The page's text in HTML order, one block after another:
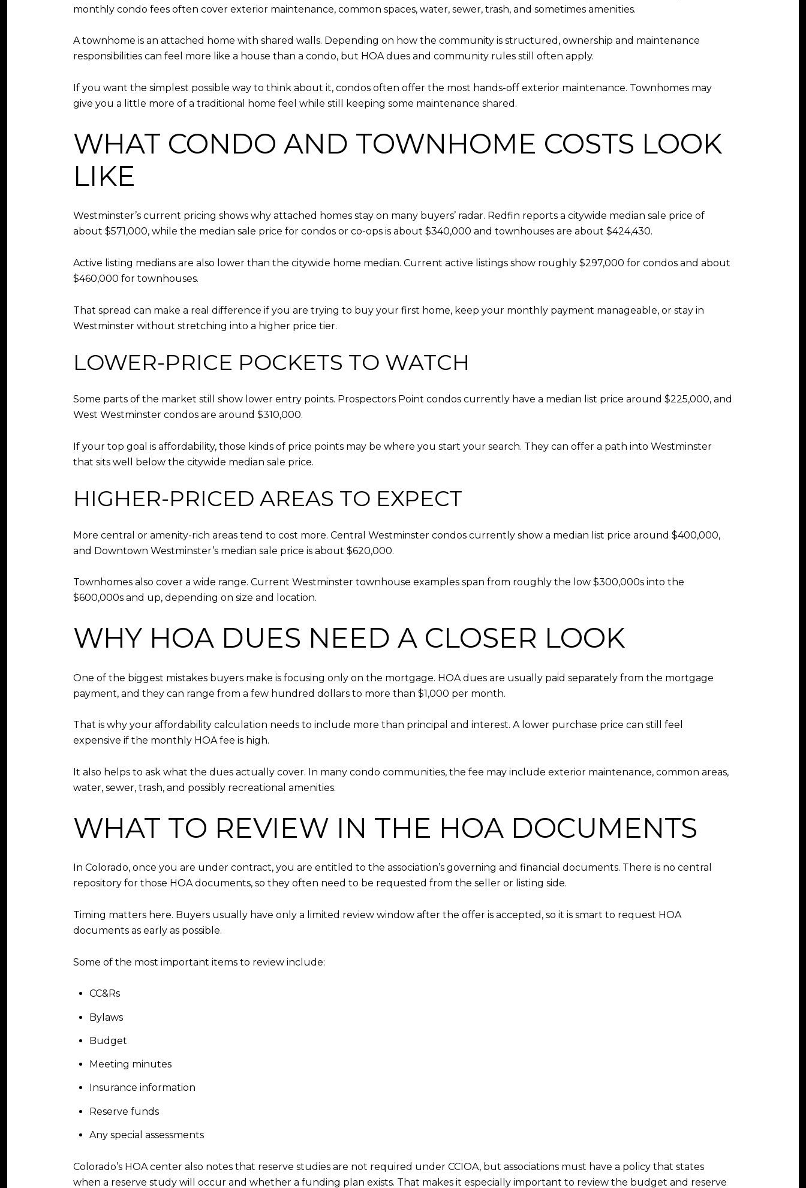
monthly condo fees often cover exterior maintenance, common spaces, water, sewer, trash, and sometimes amenities.
A townhome is an attached home with shared walls. Depending on how the community is structured, ownership and maintenance
responsibilities can feel more like a house than a condo, but HOA dues and community rules still often apply.
If you want the simplest possible way to think about it, condos often offer the most hands-off exterior maintenance. Townhomes may
give you a little more of a traditional home feel while still keeping some maintenance shared.
WHAT CONDO AND TOWNHOME COSTS LOOK
LIKE
Westminster’s current pricing shows why attached homes stay on many buyers’ radar. Redfin reports a citywide median sale price of
about $571,000, while the median sale price for condos or co-ops is about $340,000 and townhouses are about $424,430.
Active listing medians are also lower than the citywide home median. Current active listings show roughly $297,000 for condos and about
$460,000 for townhouses.
That spread can make a real difference if you are trying to buy your first home, keep your monthly payment manageable, or stay in
Westminster without stretching into a higher price tier.
LOWER-PRICE POCKETS TO WATCH
Some parts of the market still show lower entry points. Prospectors Point condos currently have a median list price around $225,000, and
West Westminster condos are around $310,000.
If your top goal is affordability, those kinds of price points may be where you start your search. They can offer a path into Westminster
that sits well below the citywide median sale price.
HIGHER-PRICED AREAS TO EXPECT
More central or amenity-rich areas tend to cost more. Central Westminster condos currently show a median list price around $400,000,
and Downtown Westminster’s median sale price is about $620,000.
Townhomes also cover a wide range. Current Westminster townhouse examples span from roughly the low $300,000s into the
$600,000s and up, depending on size and location.
WHY HOA DUES NEED A CLOSER LOOK
One of the biggest mistakes buyers make is focusing only on the mortgage. HOA dues are usually paid separately from the mortgage
payment, and they can range from a few hundred dollars to more than $1,000 per month.
That is why your affordability calculation needs to include more than principal and interest. A lower purchase price can still feel
expensive if the monthly HOA fee is high.
It also helps to ask what the dues actually cover. In many condo communities, the fee may include exterior maintenance, common areas,
water, sewer, trash, and possibly recreational amenities.
WHAT TO REVIEW IN THE HOA DOCUMENTS
In Colorado, once you are under contract, you are entitled to the association’s governing and financial documents. There is no central
repository for those HOA documents, so they often need to be requested from the seller or listing side.
Timing matters here. Buyers usually have only a limited review window after the offer is accepted, so it is smart to request HOA
documents as early as possible.
Some of the most important items to review include:
CC&Rs
Bylaws
Budget
Meeting minutes
Insurance information
Reserve funds
Any special assessments
Colorado’s HOA center also notes that reserve studies are not required under CCIOA, but associations must have a policy that states
when a reserve study will occur and whether a funding plan exists. That makes it especially important to review the budget and reserve